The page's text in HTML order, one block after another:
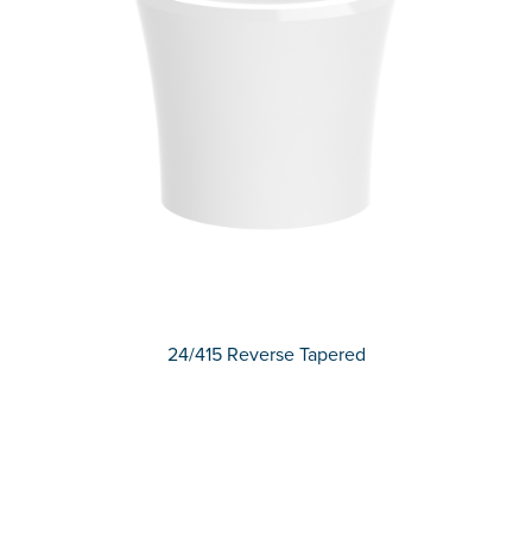
24/415 Reverse Tapered